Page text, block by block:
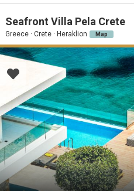
Seafront Villa Pela Crete
Greece · Crete · Heraklion Map